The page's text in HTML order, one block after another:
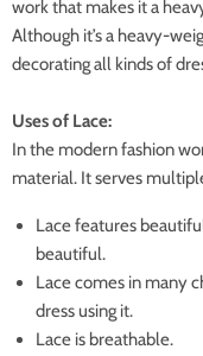
work that makes it a
Although it’s a heavy-
decorating all kinds of
Uses of Lace:
In the modern fashion
material. It serves
Lace features
beautiful.
Lace comes in many
dress using it.
Lace is breathable.